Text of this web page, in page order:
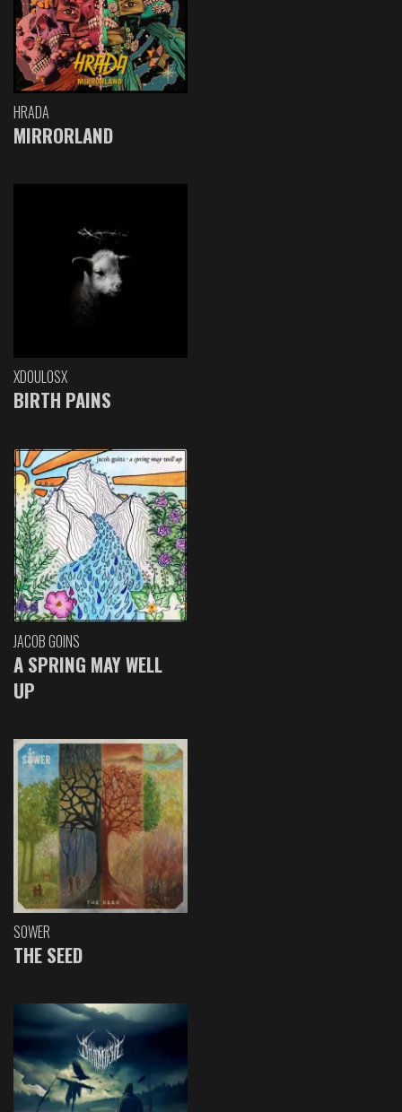
HRADA
MIRRORLAND
XDOULOSX
BIRTH PAINS
JACOB GOINS
A SPRING MAY WELL
UP
SOWER
THE SEED